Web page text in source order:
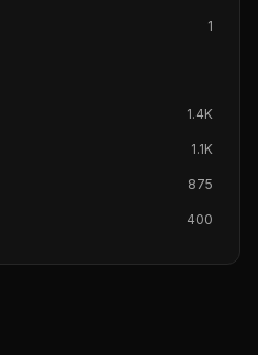
1
1.4K
1.1K
875
400